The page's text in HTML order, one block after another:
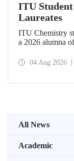
ITU
Laureates
ITU Chemistry
a 2026 alumna
Meeting with
04 Aug 2026
All News
Academic